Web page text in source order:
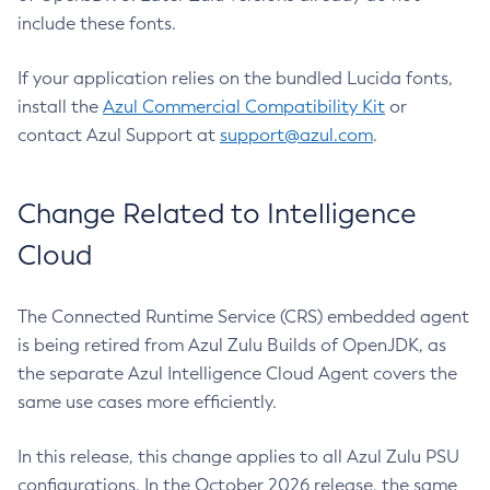
include these fonts.
If your application relies on the bundled Lucida fonts,
install the Azul Commercial Compatibility Kit or
contact Azul Support at support@azul.com.
Change Related to Intelligence
Cloud
The Connected Runtime Service (CRS) embedded agent
is being retired from Azul Zulu Builds of OpenJDK, as
the separate Azul Intelligence Cloud Agent covers the
same use cases more efficiently.
In this release, this change applies to all Azul Zulu PSU
configurations. In the October 2026 release, the same